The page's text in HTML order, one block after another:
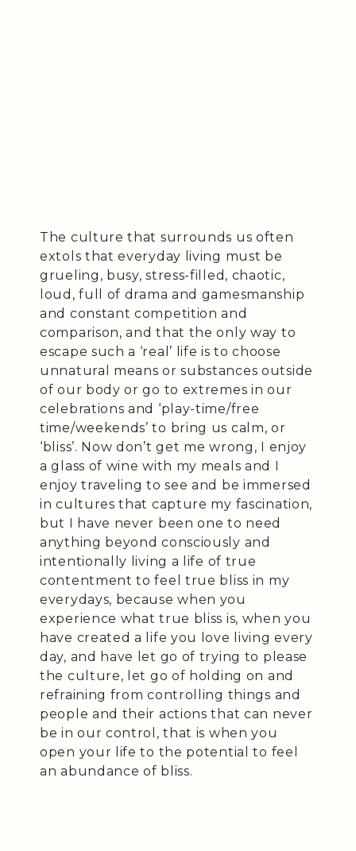
The culture that surrounds us often
extols that everyday living must be
grueling, busy, stress-filled, chaotic,
loud, full of drama and gamesmanship
and constant competition and
comparison, and that the only way to
escape such a ‘real’ life is to choose
unnatural means or substances outside
of our body or go to extremes in our
celebrations and ‘play-time/free
time/weekends’ to bring us calm, or
‘bliss’. Now don’t get me wrong, I enjoy
a glass of wine with my meals and I
enjoy traveling to see and be immersed
in cultures that capture my fascination,
but I have never been one to need
anything beyond consciously and
intentionally living a life of true
contentment to feel true bliss in my
everydays, because when you
experience what true bliss is, when you
have created a life you love living every
day, and have let go of trying to please
the culture, let go of holding on and
refraining from controlling things and
people and their actions that can never
be in our control, that is when you
open your life to the potential to feel
an abundance of bliss.